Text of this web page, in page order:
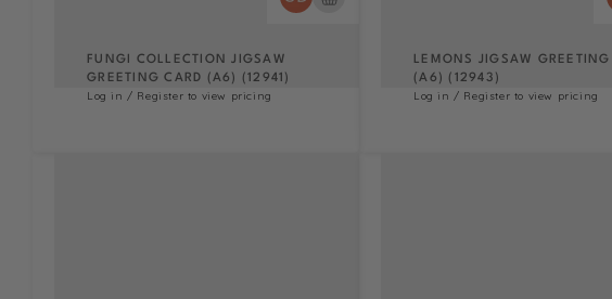
FUNGI COLLECTION JIGSAW
GREETING CARD (A6) (12941)
Log in / Register to view pricing
LEMONS JIGSAW GREETING
(A6) (12943)
Log in / Register to view pricing